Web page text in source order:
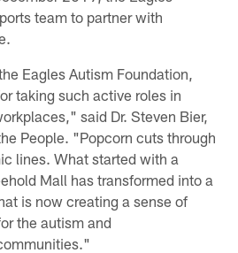
team to partner with
Eagles Autism Foundation,
taking such active roles in
said Dr. Steven Bier,
People. "Popcorn cuts through
lines. What started with a
Mall has transformed into a
is now creating a sense of
the autism and